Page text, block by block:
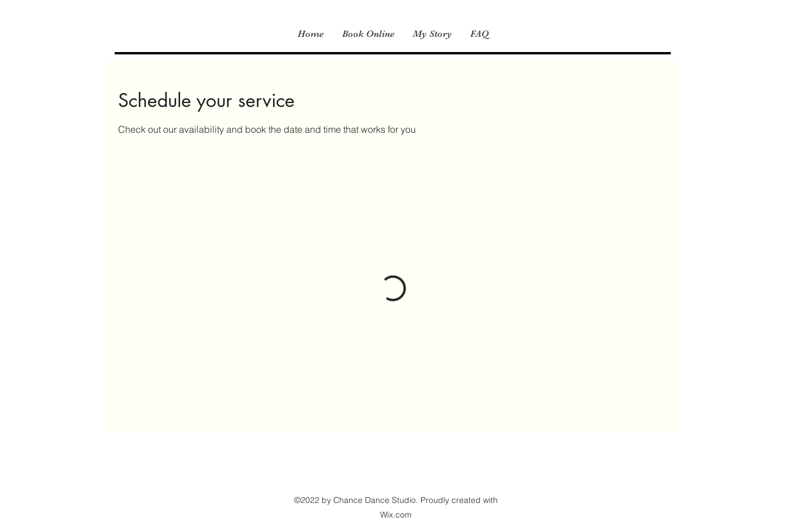
Home Book Online My Story FAQ
Schedule your service
Check out our availability and book the date and time that works for you
©2022 by Chance Dance Studio. Proudly created with
Wix.com